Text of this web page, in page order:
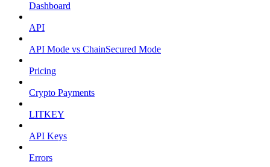
Dashboard
API
API Mode vs ChainSecured Mode
Pricing
Crypto Payments
LITKEY
API Keys
Errors